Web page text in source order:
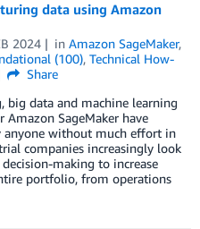
data using Amazon
2024 in Amazon SageMaker,
(100), Technical How-
Share
data and machine learning
SageMaker have
anyone without much effort in
companies increasingly look
making to increase
portfolio, from operations